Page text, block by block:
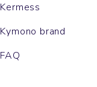
Kermess
Kymono brand
FAQ